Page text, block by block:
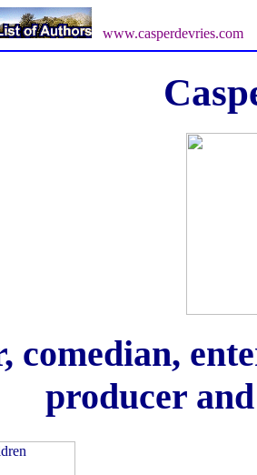
www.casperdevries.com
comedian,
producer